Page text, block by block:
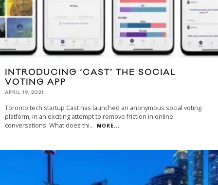
INTRODUCING ‘CAST’ THE SOCIAL
VOTING APP
APRIL 19, 2021
Toronto tech startup Cast has launched an anonymous social voting
platform, in an exciting attempt to remove friction in online
conversations. What does thi... MORE...